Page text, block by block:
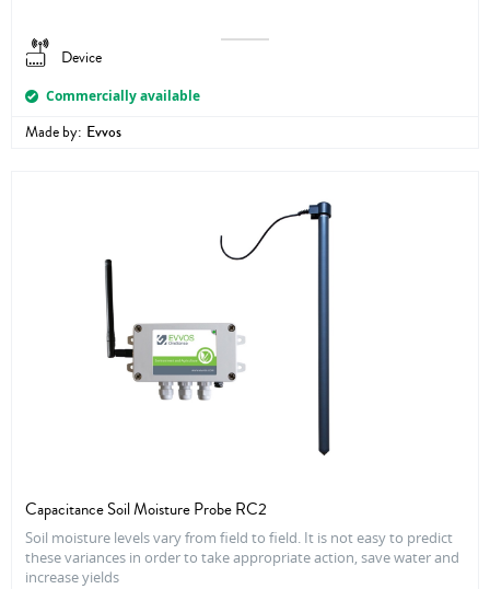
Device
Commercially available
Made by: Evvos
Capacitance Soil Moisture Probe RC2
Soil moisture levels vary from field to field. It is not easy to predict
these variances in order to take appropriate action, save water and
increase yields